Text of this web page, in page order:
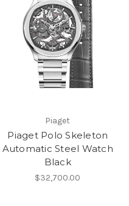
Piaget
Piaget Polo Skeleton
Automatic Steel Watch
Black
$32,700.00